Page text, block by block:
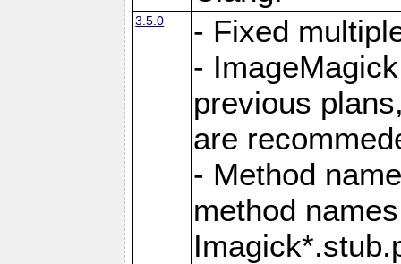
3.5.0
- Fixed
-
previous
are
- Method
method